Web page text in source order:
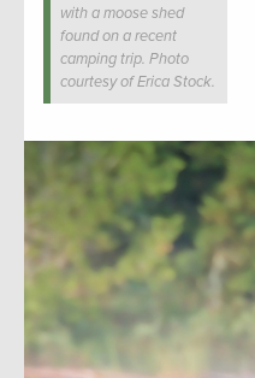
with a moose shed
found on a recent
camping trip. Photo
courtesy of Erica Stock.